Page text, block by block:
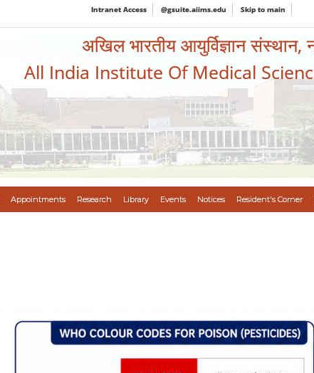
Intranet Access @gsuite.aiims.edu Skip to main
अखिल भारतीय आयुर्विज्ञान संस्थान,
All India Institute Of Medical
Appointments Research Library Events Notices Resident's Corner